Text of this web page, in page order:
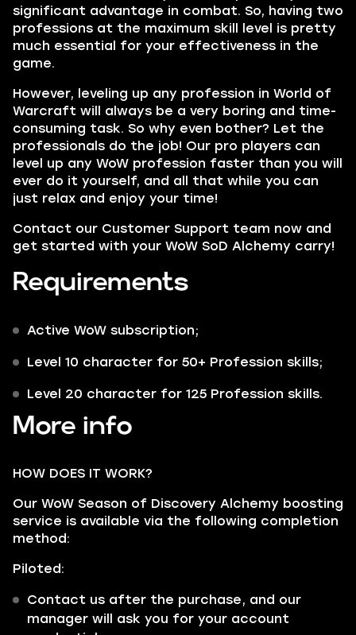
significant advantage in combat. So, having two
professions at the maximum skill level is pretty
much essential for your effectiveness in the
game.
However, leveling up any profession in World of
Warcraft will always be a very boring and time-
consuming task. So why even bother? Let the
professionals do the job! Our pro players can
level up any WoW profession faster than you will
ever do it yourself, and all that while you can
just relax and enjoy your time!
Contact our Customer Support team now and
get started with your WoW SoD Alchemy carry!
Requirements
Active WoW subscription;
Level 10 character for 50+ Profession skills;
Level 20 character for 125 Profession skills.
More info
HOW DOES IT WORK?
Our WoW Season of Discovery Alchemy boosting
service is available via the following completion
method:
Piloted:
Contact us after the purchase, and our
manager will ask you for your account